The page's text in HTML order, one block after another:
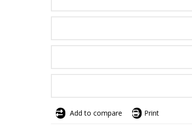
Add to compare Print